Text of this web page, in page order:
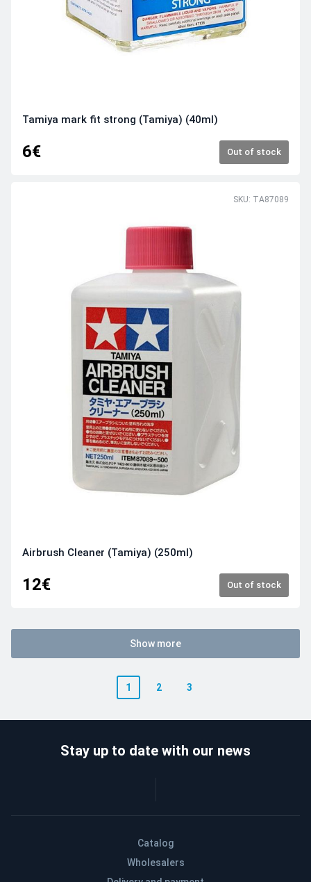
Tamiya mark fit strong (Tamiya) (40ml)
6€ Out of stock
SKU: TA87089
Airbrush Cleaner (Tamiya) (250ml)
12€ Out of stock
Show more
1 2 3
Catalog
Wholesalers
Stay up to date with our news